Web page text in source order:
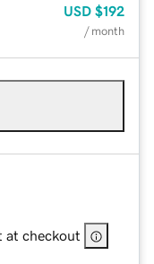
USD $192
/ month
at checkout